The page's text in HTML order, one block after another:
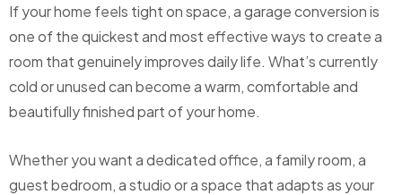
If your home feels tight on space, a garage conversion is
one of the quickest and most effective ways to create a
room that genuinely improves daily life. What’s currently
cold or unused can become a warm, comfortable and
beautifully finished part of your home.
Whether you want a dedicated office, a family room, a
guest bedroom, a studio or a space that adapts as your